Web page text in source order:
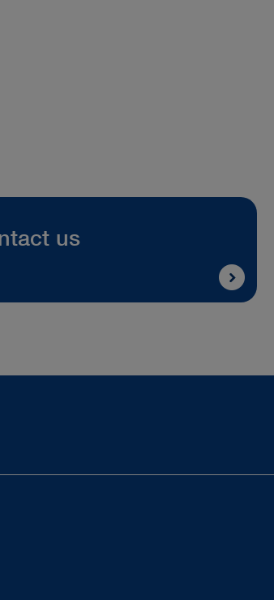
us